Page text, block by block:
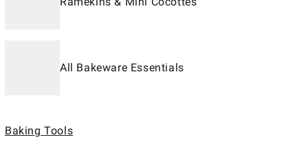
All Bakeware Essentials
Baking Tools